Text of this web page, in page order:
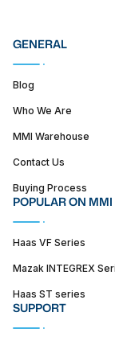
GENERAL
Blog
Who We Are
MMI Warehouse
Contact Us
Buying Process
POPULAR ON MMI
Haas VF Series
Mazak INTEGREX
Haas ST series
SUPPORT